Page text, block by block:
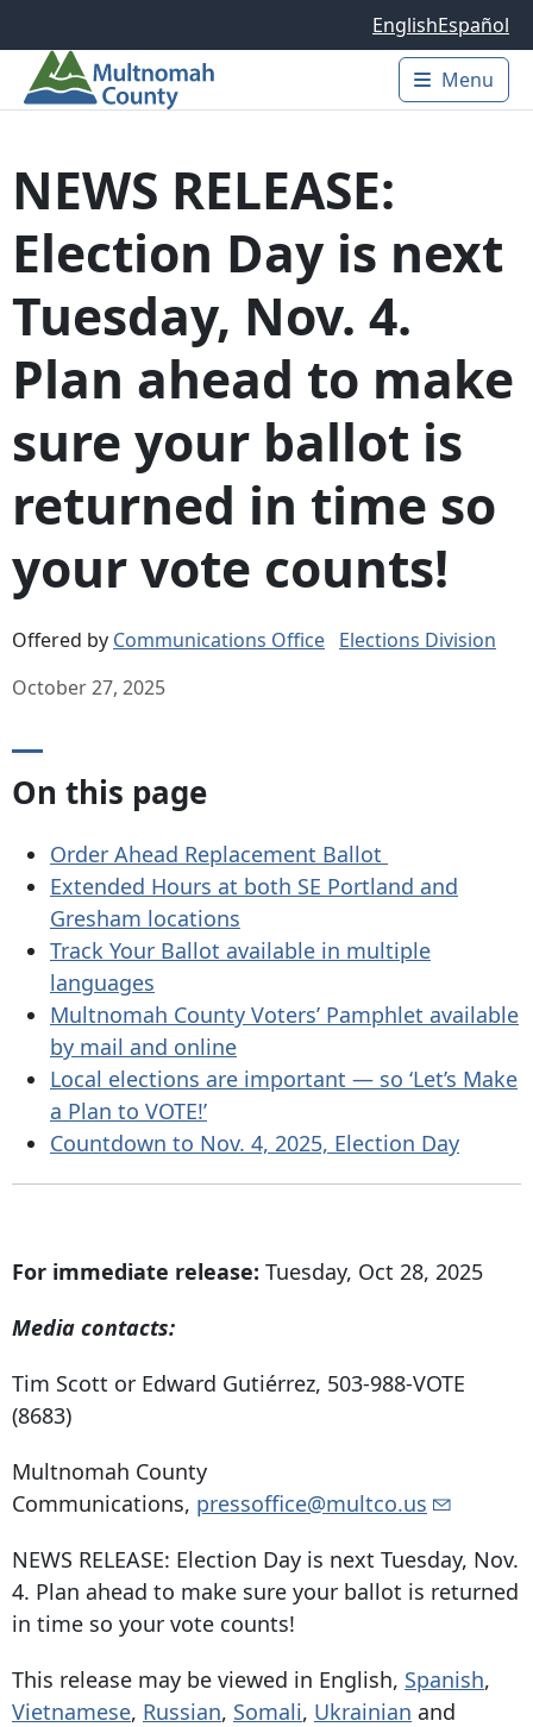
EnglishEspañol
Main
Menu
NEWS RELEASE:
Election Day is next
Tuesday, Nov. 4.
Plan ahead to make
sure your ballot is
returned in time so
your vote counts!
Offered by Communications Office Elections Division
October 27, 2025
On this page
Order Ahead Replacement Ballot
Extended Hours at both SE Portland and
Gresham locations
Track Your Ballot available in multiple
languages
Multnomah County Voters’ Pamphlet available
by mail and online
Local elections are important — so ‘Let’s Make
a Plan to VOTE!’
Countdown to Nov. 4, 2025, Election Day
For immediate release: Tuesday, Oct 28, 2025
Media contacts:
Tim Scott or Edward Gutiérrez, 503-988-VOTE
(8683)
Multnomah County
Communications, pressoffice@multco.us
NEWS RELEASE: Election Day is next Tuesday, Nov.
4. Plan ahead to make sure your ballot is returned
in time so your vote counts!
This release may be viewed in English, Spanish,
Vietnamese, Russian, Somali, Ukrainian and